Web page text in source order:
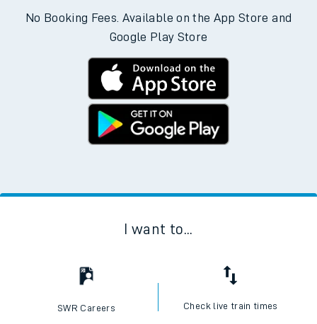
No Booking Fees. Available on the App Store and
Google Play Store
I want to...
SWR Careers Check live train times